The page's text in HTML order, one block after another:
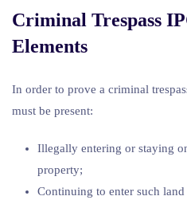
Criminal Trespass
Elements
In order to prove a criminal
must be present:
Illegally entering or staying
property;
Continuing to enter such